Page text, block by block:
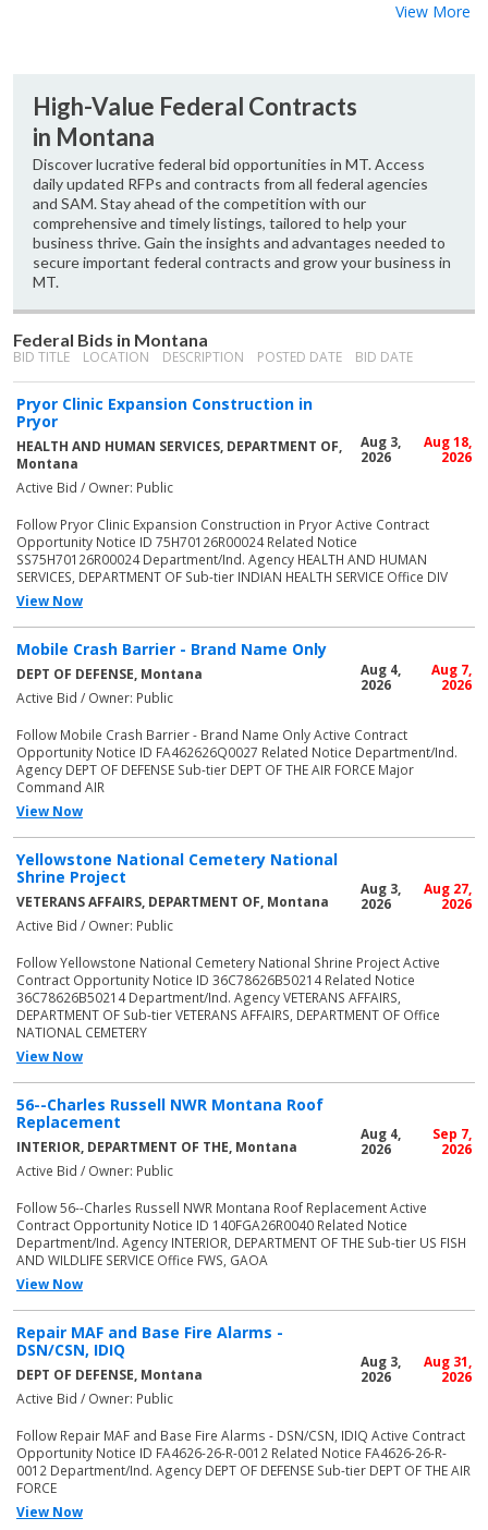
View More
High-Value Federal Contracts
in Montana
Discover lucrative federal bid opportunities in MT. Access
daily updated RFPs and contracts from all federal agencies
and SAM. Stay ahead of the competition with our
comprehensive and timely listings, tailored to help your
business thrive. Gain the insights and advantages needed to
secure important federal contracts and grow your business in
MT.
Federal Bids in Montana
BID TITLE LOCATION DESCRIPTION POSTED DATE BID DATE
Pryor Clinic Expansion Construction in
Pryor
HEALTH AND HUMAN SERVICES, DEPARTMENT OF,
Montana
Active Bid / Owner: Public
Aug 3,
2026
Aug 18,
2026
Follow Pryor Clinic Expansion Construction in Pryor Active Contract
Opportunity Notice ID 75H70126R00024 Related Notice
SS75H70126R00024 Department/Ind. Agency HEALTH AND HUMAN
SERVICES, DEPARTMENT OF Sub-tier INDIAN HEALTH SERVICE Office DIV
View Now
Mobile Crash Barrier - Brand Name Only
DEPT OF DEFENSE, Montana
Active Bid / Owner: Public
Aug 4,
2026
Aug 7,
2026
Follow Mobile Crash Barrier - Brand Name Only Active Contract
Opportunity Notice ID FA462626Q0027 Related Notice Department/Ind.
Agency DEPT OF DEFENSE Sub-tier DEPT OF THE AIR FORCE Major
Command AIR
View Now
Yellowstone National Cemetery National
Shrine Project
VETERANS AFFAIRS, DEPARTMENT OF, Montana
Active Bid / Owner: Public
Aug 3,
2026
Aug 27,
2026
Follow Yellowstone National Cemetery National Shrine Project Active
Contract Opportunity Notice ID 36C78626B50214 Related Notice
36C78626B50214 Department/Ind. Agency VETERANS AFFAIRS,
DEPARTMENT OF Sub-tier VETERANS AFFAIRS, DEPARTMENT OF Office
NATIONAL CEMETERY
View Now
56--Charles Russell NWR Montana Roof
Replacement
INTERIOR, DEPARTMENT OF THE, Montana
Active Bid / Owner: Public
Aug 4,
2026
Sep 7,
2026
Follow 56--Charles Russell NWR Montana Roof Replacement Active
Contract Opportunity Notice ID 140FGA26R0040 Related Notice
Department/Ind. Agency INTERIOR, DEPARTMENT OF THE Sub-tier US FISH
AND WILDLIFE SERVICE Office FWS, GAOA
View Now
Repair MAF and Base Fire Alarms -
DSN/CSN, IDIQ
DEPT OF DEFENSE, Montana
Active Bid / Owner: Public
Aug 3,
2026
Aug 31,
2026
Follow Repair MAF and Base Fire Alarms - DSN/CSN, IDIQ Active Contract
Opportunity Notice ID FA4626-26-R-0012 Related Notice FA4626-26-R-
0012 Department/Ind. Agency DEPT OF DEFENSE Sub-tier DEPT OF THE AIR
FORCE
View Now